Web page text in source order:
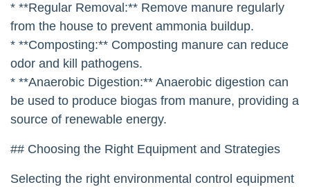
* **Regular Removal:** Remove manure regularly
from the house to prevent ammonia buildup.
* **Composting:** Composting manure can reduce
odor and kill pathogens.
* **Anaerobic Digestion:** Anaerobic digestion can
be used to produce biogas from manure, providing a
source of renewable energy.
## Choosing the Right Equipment and Strategies
Selecting the right environmental control equipment